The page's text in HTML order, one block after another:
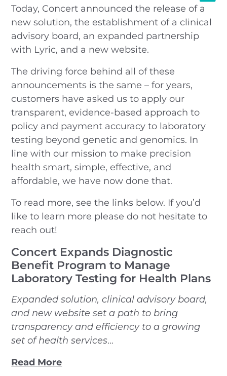
Today, Concert announced the release of a
new solution, the establishment of a clinical
advisory board, an expanded partnership
with Lyric, and a new website.
The driving force behind all of these
announcements is the same – for years,
customers have asked us to apply our
transparent, evidence-based approach to
policy and payment accuracy to laboratory
testing beyond genetic and genomics. In
line with our mission to make precision
health smart, simple, effective, and
affordable, we have now done that.
To read more, see the links below. If you’d
like to learn more please do not hesitate to
reach out!
Concert Expands Diagnostic
Benefit Program to Manage
Laboratory Testing for Health Plans
Expanded solution, clinical advisory board,
and new website set a path to bring
transparency and efficiency to a growing
set of health services…
Read More